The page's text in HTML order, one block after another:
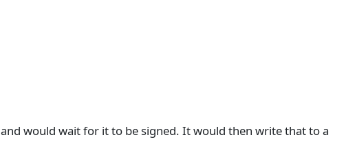
and would wait for it to be signed. It would then write that to a